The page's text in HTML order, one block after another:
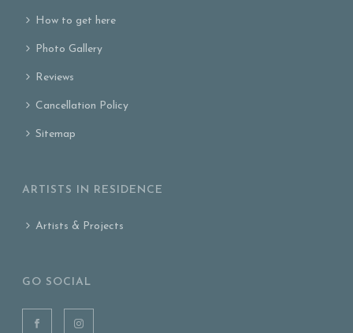
How to get here
Photo Gallery
Reviews
Cancellation Policy
Sitemap
ARTISTS IN RESIDENCE
Artists & Projects
GO SOCIAL